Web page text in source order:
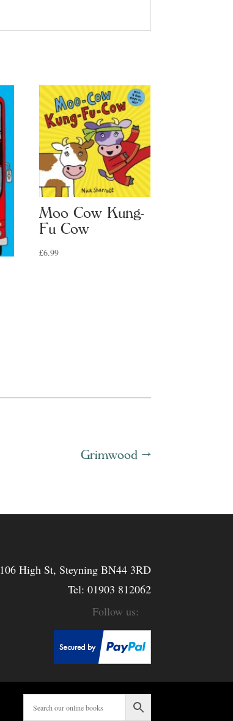
Moo Cow Kung-
Fu Cow
£6.99
Grimwood→
106 High St, Steyning BN44 3RD
Tel: 01903 812062